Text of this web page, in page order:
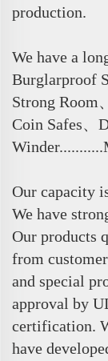
production.
We have a
Burglarproof
Strong Room
Coin Safes、
Our capacity
We have
Our products
from
and special
approval by
certification.
have